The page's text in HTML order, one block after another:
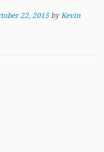
22, 2015 byKevin